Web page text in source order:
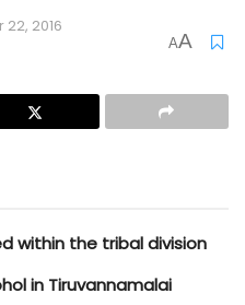
2016
AA
within the tribal division
in Tiruvannamalai